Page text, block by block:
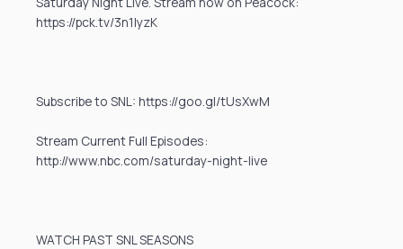
https://pck.tv/3n1IyzK
Subscribe to SNL: https://goo.gl/tUsXwM
Stream Current Full Episodes:
http://www.nbc.com/saturday-night-live
WATCH PAST SNL SEASONS